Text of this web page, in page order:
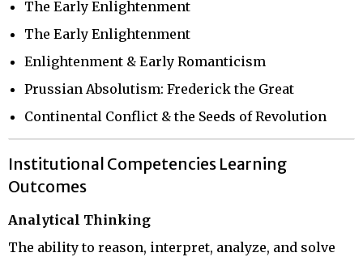
The Early Enlightenment
The Early Enlightenment
Enlightenment & Early Romanticism
Prussian Absolutism: Frederick the Great
Continental Conflict & the Seeds of Revolution
Institutional Competencies Learning
Outcomes
Analytical Thinking
The ability to reason, interpret, analyze, and solve